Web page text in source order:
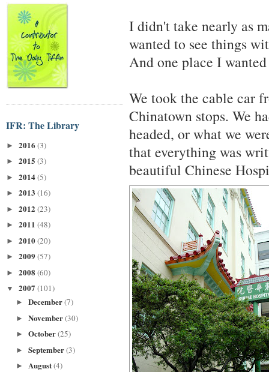
IFR: The Library
► 2016 (3)
► 2015 (3)
► 2014(5)
► 2013 (16)
► 2012 (23)
► 2011 (48)
► 2010(20)
► 2009 (57)
► 2008 (60)
▼ 2007 (101)
► December(7)
► November(30)
► October(25)
► September(3)
► August(4)
I didn't take nearly as
wanted to see things
And one place I
We took the cable car
Chinatown stops. We
headed, or what we
that everything was
beautiful Chinese